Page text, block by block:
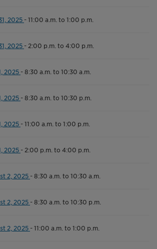
2025 -11:00 a.m. to 1:00 p.m.
2025 - 2:00 p.m. to 4:00 p.m.
2025 -8:30 a.m. to 10:30 a.m.
2025 -8:30 a.m. to 10:30 p.m.
2025 -11:00 a.m. to 1:00 p.m.
2025 - 2:00 p.m. to 4:00 p.m.
2, 2025 -8:30 a.m. to 10:30 a.m.
2, 2025 -8:30 a.m. to 10:30 p.m.
2, 2025 -11:00 a.m. to 1:00 p.m.